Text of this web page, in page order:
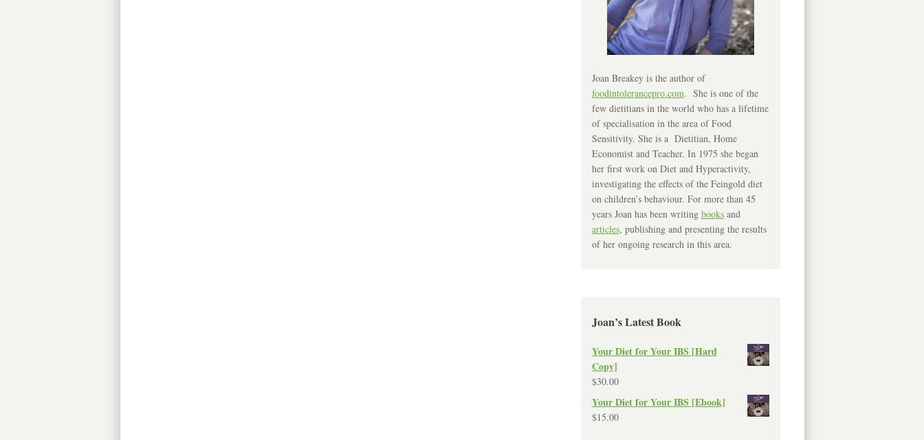
Joan Breakey is the author of
foodintolerancepro.com. She is one of the
few dietitians in the world who has a lifetime
of specialisation in the area of Food
Sensitivity. She is a Dietitian, Home
Economist and Teacher. In 1975 she began
her first work on Diet and Hyperactivity,
investigating the effects of the Feingold diet
on children’s behaviour. For more than 45
years Joan has been writing booksand
articles, publishing and presenting the results
of her ongoing research in this area.
Joan’s Latest Book
Your Diet for Your IBS [Hard
Copy]
$30.00
Your Diet for Your IBS [Ebook]
$15.00